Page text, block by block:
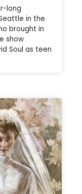
long
in the
brought in
show
Soul as teen